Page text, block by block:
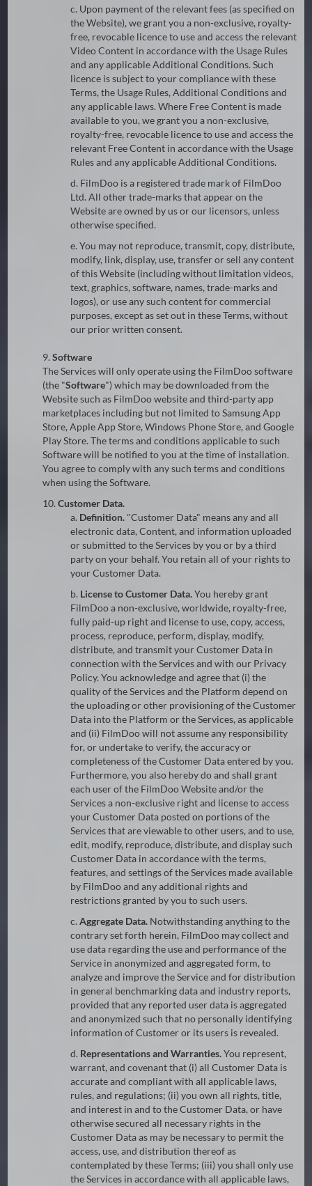
c. Upon payment of the relevant fees (as specified on
the Website), we grant you a non-exclusive, royalty-
free, revocable licence to use and access the relevant
Video Content in accordance with the Usage Rules
and any applicable Additional Conditions. Such
licence is subject to your compliance with these
Terms, the Usage Rules, Additional Conditions and
any applicable laws. Where Free Content is made
available to you, we grant you a non-exclusive,
royalty-free, revocable licence to use and access the
relevant Free Content in accordance with the Usage
Rules and any applicable Additional Conditions.
d. FilmDoo is a registered trade mark of FilmDoo
Ltd. All other trade-marks that appear on the
Website are owned by us or our licensors, unless
otherwise specified.
e. You may not reproduce, transmit, copy, distribute,
modify, link, display, use, transfer or sell any content
of this Website (including without limitation videos,
text, graphics, software, names, trade-marks and
logos), or use any such content for commercial
purposes, except as set out in these Terms, without
our prior written consent.
9.Software
The Services will only operate using the FilmDoo software
(the "Software") which may be downloaded from the
Website such as FilmDoo website and third-party app
marketplaces including but not limited to Samsung App
Store, Apple App Store, Windows Phone Store, and Google
Play Store. The terms and conditions applicable to such
Software will be notified to you at the time of installation.
You agree to comply with any such terms and conditions
when using the Software.
10.Customer Data.
a. Definition. "Customer Data" means any and all
electronic data, Content, and information uploaded
or submitted to the Services by you or by a third
party on your behalf. You retain all of your rights to
your Customer Data.
b. License to Customer Data.You hereby grant
FilmDoo a non-exclusive, worldwide, royalty-free,
fully paid-up right and license to use, copy, access,
process, reproduce, perform, display, modify,
distribute, and transmit your Customer Data in
connection with the Services and with our Privacy
Policy. You acknowledge and agree that (i) the
quality of the Services and the Platform depend on
the uploading or other provisioning of the Customer
Data into the Platform or the Services, as applicable
and (ii) FilmDoo will not assume any responsibility
for, or undertake to verify, the accuracy or
completeness of the Customer Data entered by you.
Furthermore, you also hereby do and shall grant
each user of the FilmDoo Website and/or the
Services a non-exclusive right and license to access
your Customer Data posted on portions of the
Services that are viewable to other users, and to use,
edit, modify, reproduce, distribute, and display such
Customer Data in accordance with the terms,
features, and settings of the Services made available
by FilmDoo and any additional rights and
restrictions granted by you to such users.
c.Aggregate Data. Notwithstanding anything to the
contrary set forth herein, FilmDoo may collect and
use data regarding the use and performance of the
Service in anonymized and aggregated form, to
analyze and improve the Service and for distribution
in general benchmarking data and industry reports,
provided that any reported user data is aggregated
and anonymized such that no personally identifying
information of Customer or its users is revealed.
d. Representations and Warranties.You represent,
warrant, and covenant that (i) all Customer Data is
accurate and compliant with all applicable laws,
rules, and regulations; (ii) you own all rights, title,
and interest in and to the Customer Data, or have
otherwise secured all necessary rights in the
Customer Data as may be necessary to permit the
access, use, and distribution thereof as
contemplated by these Terms; (iii) you shall only use
the Services in accordance with all applicable laws,